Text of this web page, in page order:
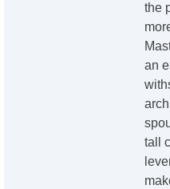
the
an
tall